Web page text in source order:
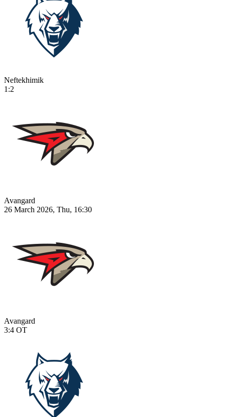
Neftekhimik
1:2
Avangard
26 March 2026, Thu, 16:30
Avangard
3:4 OT